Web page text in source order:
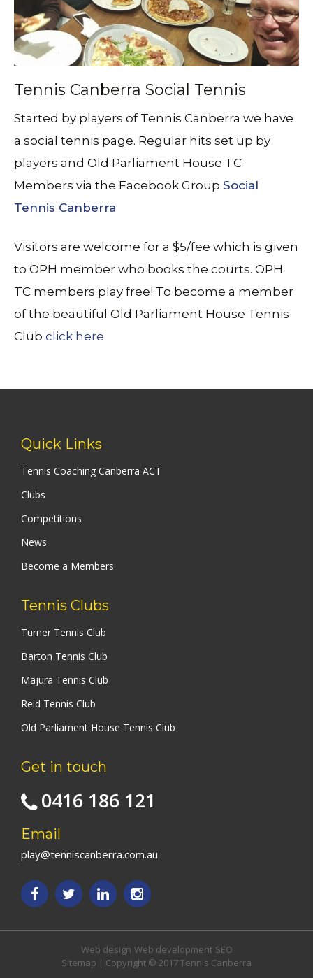
Tennis Canberra Social Tennis
Started by players of Tennis Canberra we have
a social tennis page. Regular hits set up by
players and Old Parliament House TC
Members via the Facebook Group Social
Tennis Canberra
Visitors are welcome for a $5/fee which is given
to OPH member who books the courts. OPH
TC members play free! To become a member
of the beautiful Old Parliament House Tennis
Club click here
Quick Links
Tennis Coaching Canberra ACT
Clubs
Competitions
News
Become a Members
Tennis Clubs
Turner Tennis Club
Barton Tennis Club
Majura Tennis Club
Reid Tennis Club
Old Parliament House Tennis Club
Get in touch
0416 186 121
Email
play@tenniscanberra.com.au
Web design Web development SEO
Sitemap | Copyright © 2017 Tennis Canberra